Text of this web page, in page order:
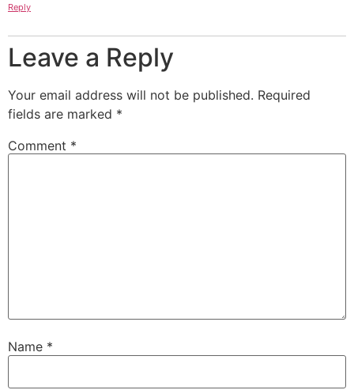
Reply
Leave a Reply
Your email address will not be published. Required
fields are marked *
Comment *
Name *